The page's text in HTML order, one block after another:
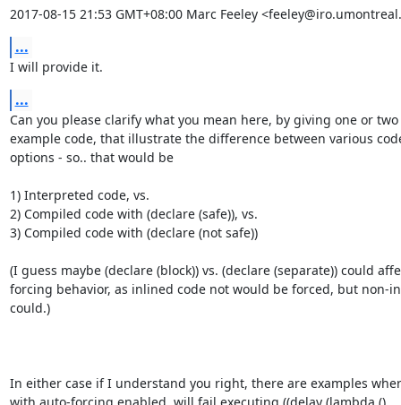
2017-08-15 21:53 GMT+08:00 Marc Feeley
...
I will provide it.
...
Can you please clarify what you mean here, by giving one or
example code, that illustrate the difference between various
options - so.. that would be
1) Interpreted code, vs.
2) Compiled code with (declare (safe)), vs.
3) Compiled code with (declare (not safe))
(I guess maybe (declare (block)) vs. (declare (separate)) could
forcing behavior, as inlined code not would be forced, but non-
could.)
In either case if I understand you right, there are examples